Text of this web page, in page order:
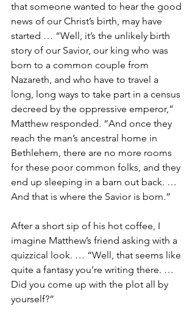
that someone wanted to hear the good
news of our Christ’s birth, may have
started … “Well, it’s the unlikely birth
story of our Savior, our king who was
born to a common couple from
Nazareth, and who have to travel a
long, long ways to take part in a census
decreed by the oppressive emperor,”
Matthew responded. “And once they
reach the man’s ancestral home in
Bethlehem, there are no more rooms
for these poor common folks, and they
end up sleeping in a barn out back. …
And that is where the Savior is born.”
After a short sip of his hot coffee, I
imagine Matthew’s friend asking with a
quizzical look. … “Well, that seems like
quite a fantasy you’re writing there. …
Did you come up with the plot all by
yourself?”